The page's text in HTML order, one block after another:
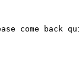
come back